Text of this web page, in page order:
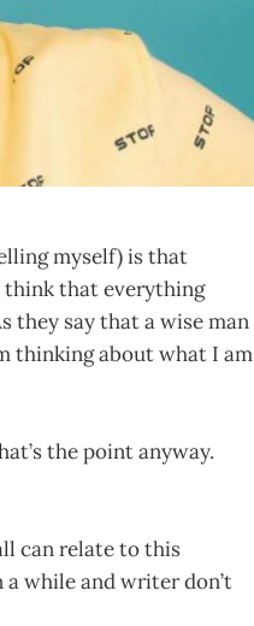
myself) is that
think that everything
they say that a wise man
thinking about what I am
the point anyway.
can relate to this
while and writer don’t